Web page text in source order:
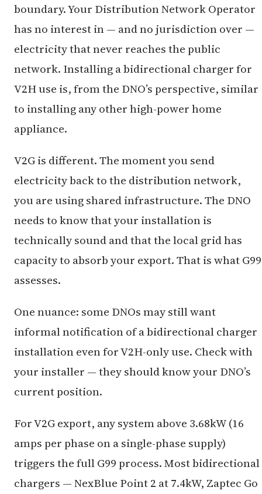
boundary. Your Distribution Network Operator
has no interest in — and no jurisdiction over —
electricity that never reaches the public
network. Installing a bidirectional charger for
V2H use is, from the DNO’s perspective, similar
to installing any other high-power home
appliance.
V2G is different. The moment you send
electricity back to the distribution network,
you are using shared infrastructure. The DNO
needs to know that your installation is
technically sound and that the local grid has
capacity to absorb your export. That is what G99
assesses.
One nuance: some DNOs may still want
informal notification of a bidirectional charger
installation even for V2H-only use. Check with
your installer — they should know your DNO’s
current position.
For V2G export, any system above 3.68kW (16
amps per phase on a single-phase supply)
triggers the full G99 process. Most bidirectional
chargers — NexBlue Point 2 at 7.4kW, Zaptec Go